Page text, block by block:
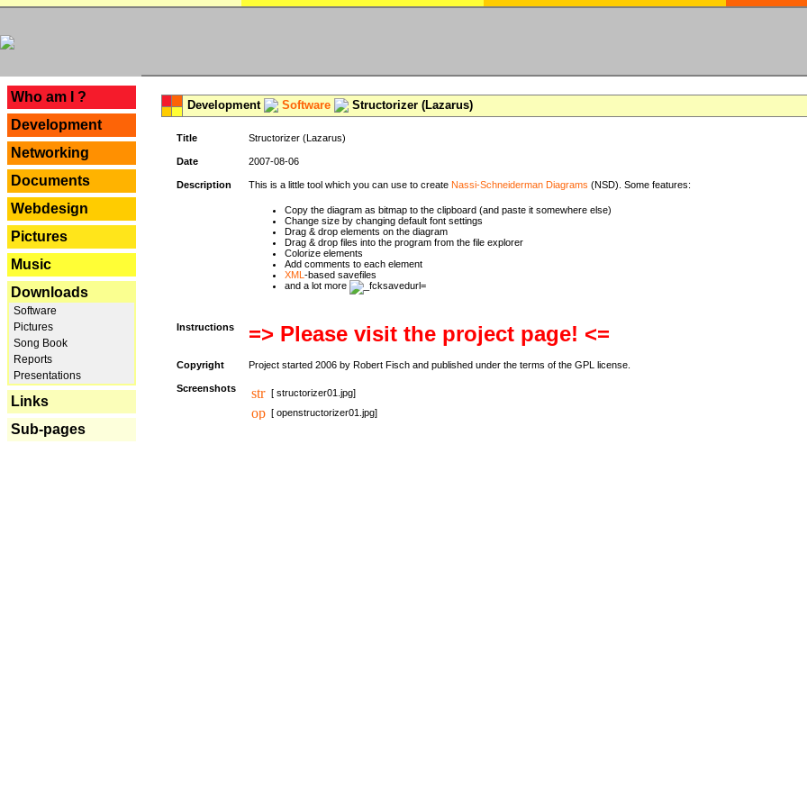
Who am I ?
Development
Networking
Documents
Webdesign
Pictures
Music
Downloads
Software
Pictures
Song Book
Reports
Presentations
Links
Sub-pages
Development Software Structorizer (Lazarus)
Title Structorizer (Lazarus)
Date 2007-08-06
Description This is a little tool which you can use to create Nassi-Schneiderman Diagrams (NSD). Some features:
Copy the diagram as bitmap to the clipboard (and paste it somewhere else)
Change size by changing default font settings
Drag & drop elements on the diagram
Drag & drop files into the program from the file explorer
Colorize elements
Add comments to each element
XML -based savefiles
and a lot more
Instructions => Please visit the project page! <=
Copyright Project started 2006 by Robert Fisch and published under the terms of the GPL license.
Screenshots
[ structorizer01.jpg]
[ openstructorizer01.jpg]